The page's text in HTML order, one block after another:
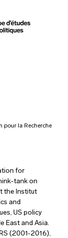
pour la Recherche
for
tank on
the Institut
and
US policy
East and Asia.
(2001-2016),